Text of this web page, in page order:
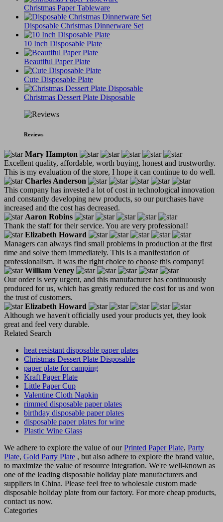
Christmas Paper Tableware
Disposable Christmas Dinnerware Set
10 Inch Disposable Plate
Beautiful Paper Plate
Cute Disposable Plate
Christmas Dessert Plate Disposable
Reviews
Mary Hampton
Excellent quality, affordable, worth buying, honest and trustworthy.
This is my evaluation of the store, I hope it can continue to do well.
Charles Anderson
This company has invested a lot of cost in technological innovation
and constantly developing new products, so our purchases have
increased and the cost has decreased.
Aaron Robins
Thank the staff for their service. You are very professional!
Elizabeth Howard
Managers can always find small problems in production at the first
time and solve them immediately. This is a manifestation of
professionalism. It was the right choice to choose this company!
William Veney
Our order is very urgent, and this manufacturer has continuously
produced for us, which has greatly reduced the cost for us and won
the trust of customers.
Elizabeth Howard
Although we haven't officially used your products yet, they look
great and feel very durable.
Related Search
heat resistant disposable paper plates
Christmas Dessert Plate Disposable
paper plate for camping
Kraft Paper Plate
Little Paper Cup
Valentine Cloth Napkin
rimmed disposable paper plates
birthday disposable paper plates
disposable paper plates for wine
Plastic Wine Glass
We adhere to explore the value of ourPrinted Paper Plate, Party
Plate, Gold Party Plate , but also adhere to explore the brand value,
to maximize the value of resource integration. We're well-known as
one of the leading disposable holiday plate manufacturers and
suppliers in China. Please feel free to wholesale custom made
disposable holiday plate from our factory. For more cheap products,
contact us now.
Categories